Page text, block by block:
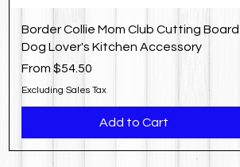
Border Collie Mom Club Cutting Board
Dog Lover's Kitchen Accessory
From $54.50
Sale Price
Excluding Sales Tax
Add to Cart